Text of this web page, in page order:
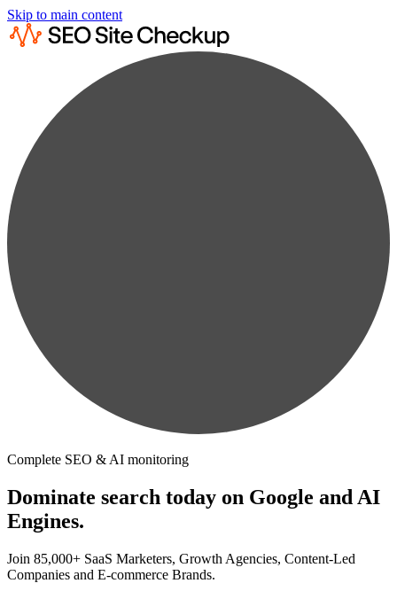
Skip to main content
Complete SEO & AI monitoring
Dominate search today on Google and AI
Engines.
Join 85,000+ SaaS Marketers, Growth Agencies, Content-Led
Companies and E-commerce Brands.